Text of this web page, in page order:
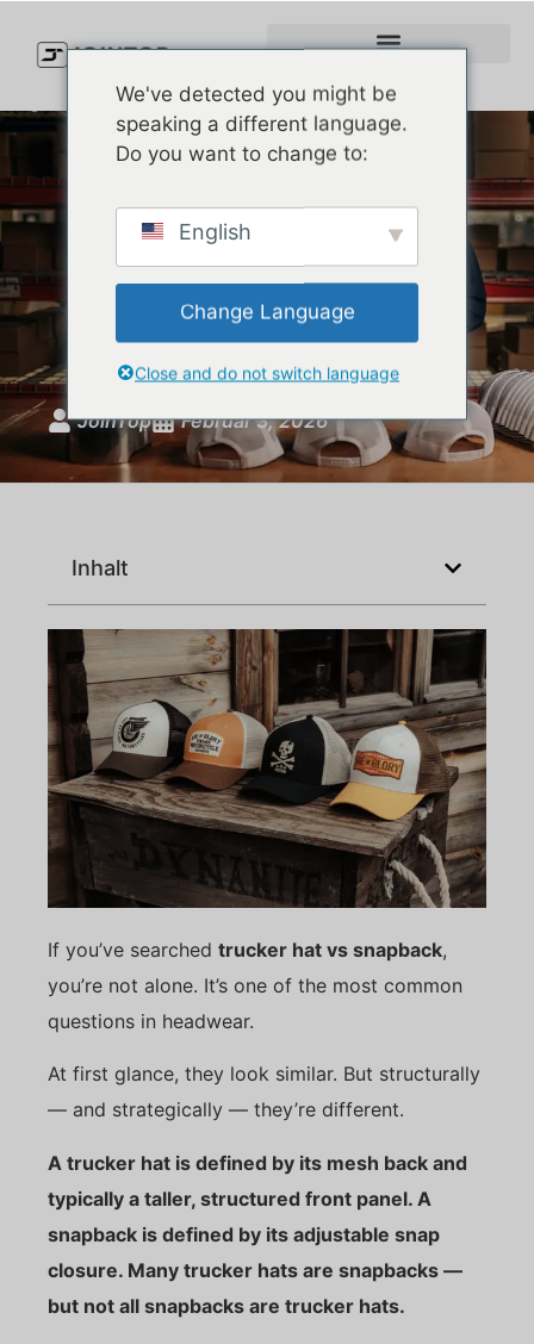
Trucker Hat vs Snapback:
What’s the Real Difference
(And Which One Should
Premium Brands Choose?)
JoinTop Februar 3, 2026
Inhalt
If you’ve searched trucker hat vs snapback,
you’re not alone. It’s one of the most common
questions in headwear.
At first glance, they look similar. But structurally
— and strategically — they’re different.
A trucker hat is defined by its mesh back and
typically a taller, structured front panel. A
snapback is defined by its adjustable snap
closure. Many trucker hats are snapbacks —
but not all snapbacks are trucker hats.
We've detected you might be
speaking a different language.
Do you want to change to:
English
Change Language
Close and do not switch language